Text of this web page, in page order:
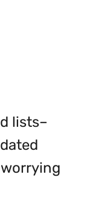
lists–